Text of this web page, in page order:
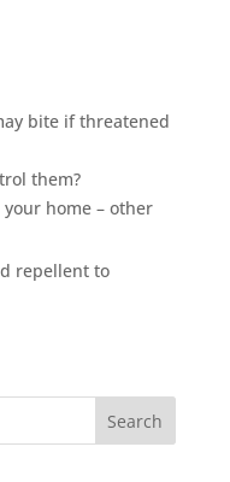
bite if threatened
them?
home – other
repellent to